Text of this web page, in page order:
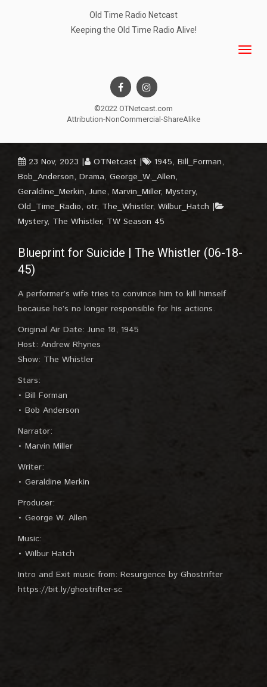
Old Time Radio Netcast
Keeping the Old Time Radio Alive!
©2022 OTNetcast.com
Attribution-NonCommercial-ShareAlike
23 Nov, 2023 OTNetcast 1945, Bill_Forman,
Bob_Anderson, Drama, George_W._Allen,
Geraldine_Merkin, June, Marvin_Miller, Mystery,
Old_Time_Radio, otr, The_Whistler, Wilbur_Hatch
Mystery, The Whistler, TW Season 45
Blueprint for Suicide | The Whistler (06-18-
45)
A performer’s wife tries to convince him to kill himself
because he’s no longer responsible for his actions.
Original Air Date: June 18, 1945
Host: Andrew Rhynes
Show: The Whistler
Stars:
• Bill Forman
• Bob Anderson
Narrator:
• Marvin Miller
Writer:
• Geraldine Merkin
Producer:
• George W. Allen
Music:
• Wilbur Hatch
Intro and Exit music from: Resurgence by Ghostrifter
https://bit.ly/ghostrifter-sc